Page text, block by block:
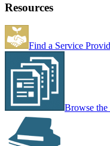
Resources
Find a Service
Browse